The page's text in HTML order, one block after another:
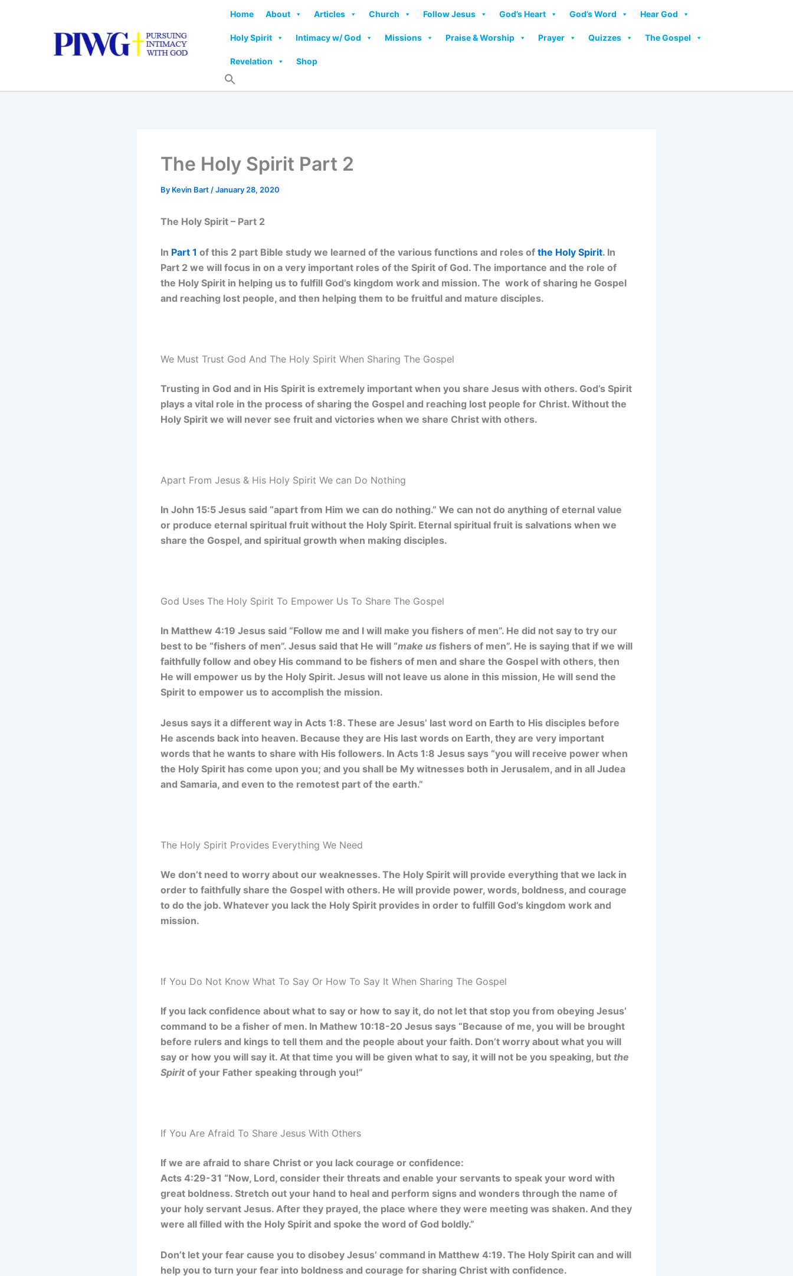
Home About Articles Church Follow Jesus God’s Heart God’s Word Hear God
Holy Spirit Intimacy w/ God Missions Praise & Worship Prayer Quizzes The Gospel
Revelation Shop
The Holy Spirit Part 2
By Kevin Bart /January 28, 2020
The Holy Spirit – Part 2
In Part 1 of this 2 part Bible study we learned of the various functions and roles of the Holy Spirit. In
Part 2 we will focus in on a very important roles of the Spirit of God. The importance and the role of
the Holy Spirit in helping us to fulfill God’s kingdom work and mission. The work of sharing he Gospel
and reaching lost people, and then helping them to be fruitful and mature disciples.
We Must Trust God And The Holy Spirit When Sharing The Gospel
Trusting in God and in His Spirit is extremely important when you share Jesus with others. God’s Spirit
plays a vital role in the process of sharing the Gospel and reaching lost people for Christ. Without the
Holy Spirit we will never see fruit and victories when we share Christ with others.
Apart From Jesus & His Holy Spirit We can Do Nothing
In John 15:5 Jesus said “apart from Him we can do nothing.” We can not do anything of eternal value
or produce eternal spiritual fruit without the Holy Spirit. Eternal spiritual fruit is salvations when we
share the Gospel, and spiritual growth when making disciples.
God Uses The Holy Spirit To Empower Us To Share The Gospel
In Matthew 4:19 Jesus said “Follow me and I will make you fishers of men”. He did not say to try our
best to be “fishers of men”. Jesus said that He will “make us fishers of men”. He is saying that if we will
faithfully follow and obey His command to be fishers of men and share the Gospel with others, then
He will empower us by the Holy Spirit. Jesus will not leave us alone in this mission, He will send the
Spirit to empower us to accomplish the mission.
Jesus says it a different way in Acts 1:8. These are Jesus’ last word on Earth to His disciples before
He ascends back into heaven. Because they are His last words on Earth, they are very important
words that he wants to share with His followers. In Acts 1:8 Jesus says “you will receive power when
the Holy Spirit has come upon you; and you shall be My witnesses both in Jerusalem, and in all Judea
and Samaria, and even to the remotest part of the earth.”
The Holy Spirit Provides Everything We Need
We don’t need to worry about our weaknesses. The Holy Spirit will provide everything that we lack in
order to faithfully share the Gospel with others. He will provide power, words, boldness, and courage
to do the job. Whatever you lack the Holy Spirit provides in order to fulfill God’s kingdom work and
mission.
If You Do Not Know What To Say Or How To Say It When Sharing The Gospel
If you lack confidence about what to say or how to say it, do not let that stop you from obeying Jesus’
command to be a fisher of men. In Mathew 10:18-20 Jesus says “Because of me, you will be brought
before rulers and kings to tell them and the people about your faith. Don’t worry about what you will
say or how you will say it. At that time you will be given what to say, it will not be you speaking, but the
Spiritof your Father speaking through you!”
If You Are Afraid To Share Jesus With Others
If we are afraid to share Christ or you lack courage or confidence:
Acts 4:29-31 “Now, Lord, consider their threats and enable your servants to speak your word with
great boldness. Stretch out your hand to heal and perform signs and wonders through the name of
your holy servant Jesus. After they prayed, the place where they were meeting was shaken. And they
were all filled with the Holy Spirit and spoke the word of God boldly.”
Don’t let your fear cause you to disobey Jesus’ command in Matthew 4:19. The Holy Spirit can and will
help you to turn your fear into boldness and courage for sharing Christ with confidence.